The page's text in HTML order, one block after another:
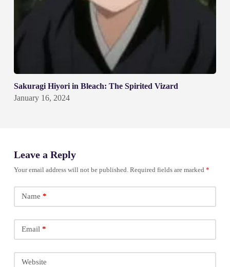
Sakuragi Hiyori in Bleach: The Spirited Vizard
January 16, 2024
Leave a Reply
Your email address will not be published. Required fields are marked *
Name *
Email*
Website